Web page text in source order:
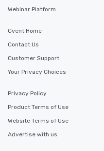
Webinar Platform
Cvent Home
Contact Us
Customer Support
Your Privacy Choices
Privacy Policy
Product Terms of Use
Website Terms of Use
Advertise with us